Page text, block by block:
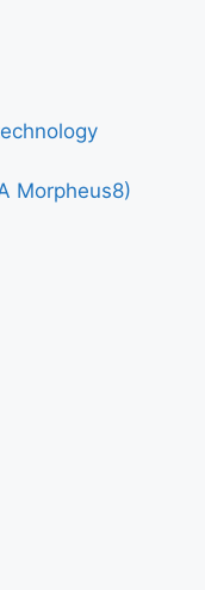
Morpheus8)